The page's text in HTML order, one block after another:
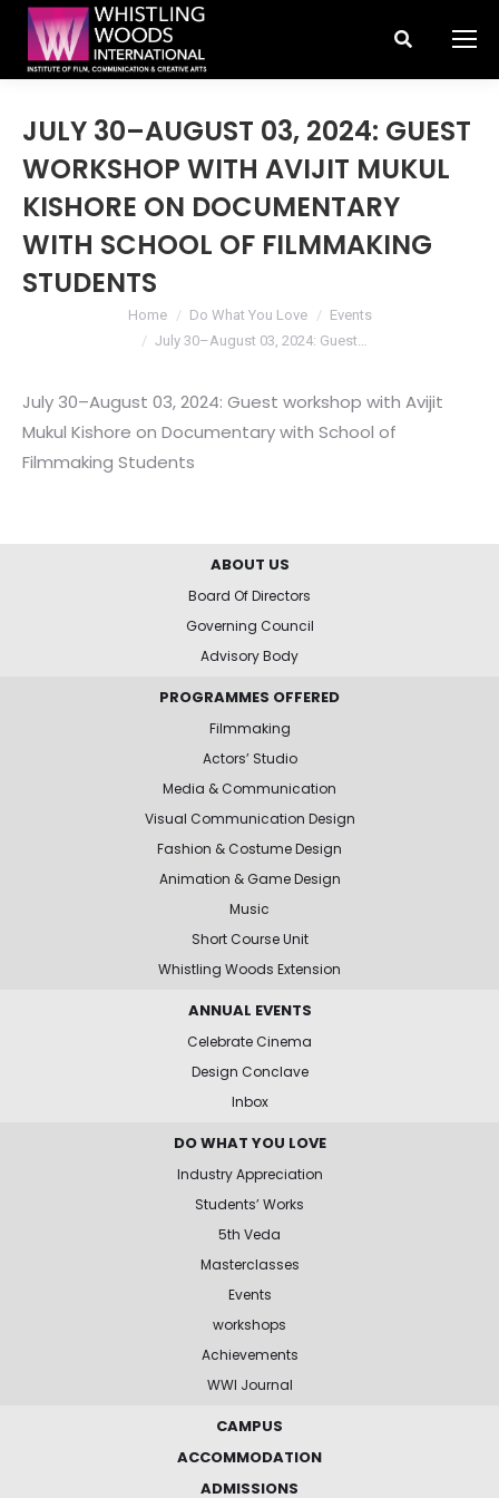
Search:
JULY 30–AUGUST 03, 2024: GUEST
WORKSHOP WITH AVIJIT MUKUL
KISHORE ON DOCUMENTARY
WITH SCHOOL OF FILMMAKING
STUDENTS
You are here:Home Do What You Love
Events
July 30–August 03, 2024: Guest…
July 30–August 03, 2024: Guest workshop with Avijit
Mukul Kishore on Documentary with School of
Filmmaking Students
ABOUT US
Board Of Directors
Governing Council
Advisory Body
PROGRAMMES OFFERED
Filmmaking
Actors’ Studio
Media & Communication
Visual Communication Design
Fashion & Costume Design
Animation & Game Design
Music
Short Course Unit
Whistling Woods Extension
ANNUAL EVENTS
Celebrate Cinema
Design Conclave
Inbox
DO WHAT YOU LOVE
Industry Appreciation
Students’ Works
5th Veda
Masterclasses
Events
workshops
Achievements
WWI Journal
CAMPUS
ACCOMMODATION
ADMISSIONS